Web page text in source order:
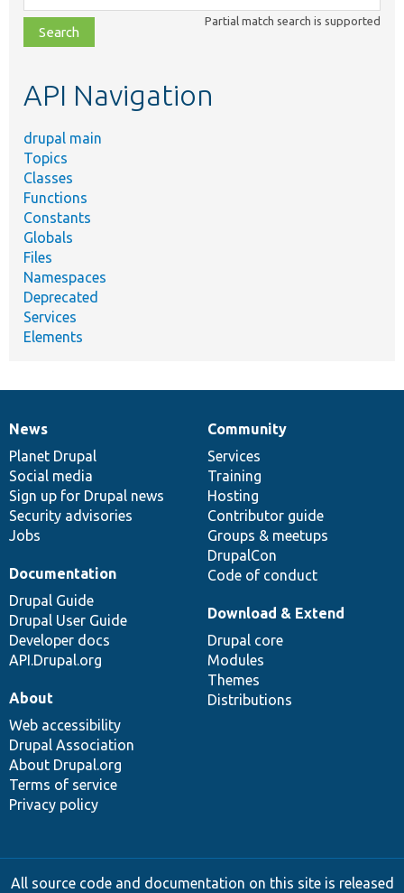
class,
file,
topic,
Partial match search is supported
API Navigation
drupal main
Topics
Classes
Functions
Constants
Globals
Files
Namespaces
Deprecated
Services
Elements
News
items
News
Planet Drupal
Social media
Sign up for Drupal news
Security advisories
Jobs
Our
community
Community
Services
Training
Hosting
Contributor guide
Groups & meetups
DrupalCon
Code of conduct
Documentation
Documentation
Drupal Guide
Drupal User Guide
Developer docs
API.Drupal.org
Drupal
code
base
Download & Extend
Drupal core
Modules
Themes
Distributions
Governance
of
community
About
Web accessibility
Drupal Association
About Drupal.org
Terms of service
Privacy policy
All source code and documentation on this site is released